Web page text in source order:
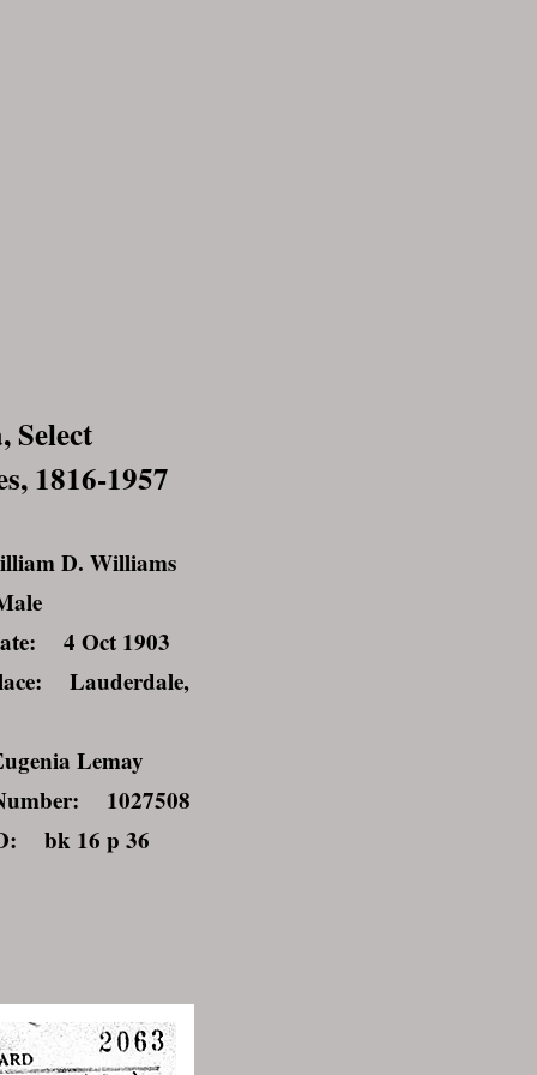
Select
1816-1957
D. Williams
4 Oct 1903
Lauderdale,
Lemay
1027508
bk 16 p 36